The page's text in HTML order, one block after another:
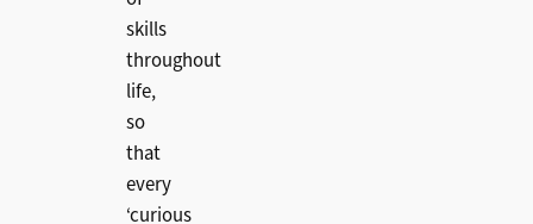
skills
throughout
life,
so
that
every
‘curious